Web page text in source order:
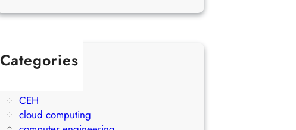
Categories
1Win Brasil
CEH
cloud computing